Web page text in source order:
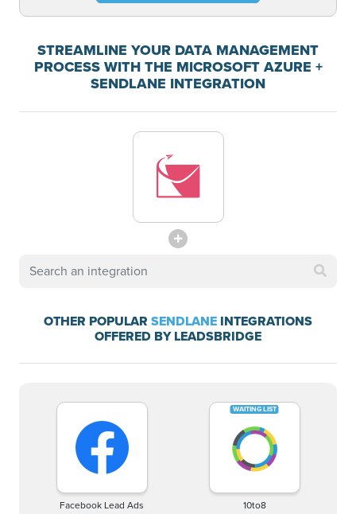
STREAMLINE YOUR DATA MANAGEMENT
PROCESS WITH THE MICROSOFT AZURE +
SENDLANE INTEGRATION
OTHER POPULAR SENDLANE INTEGRATIONS
OFFERED BY LEADSBRIDGE
Facebook Lead Ads 10to8